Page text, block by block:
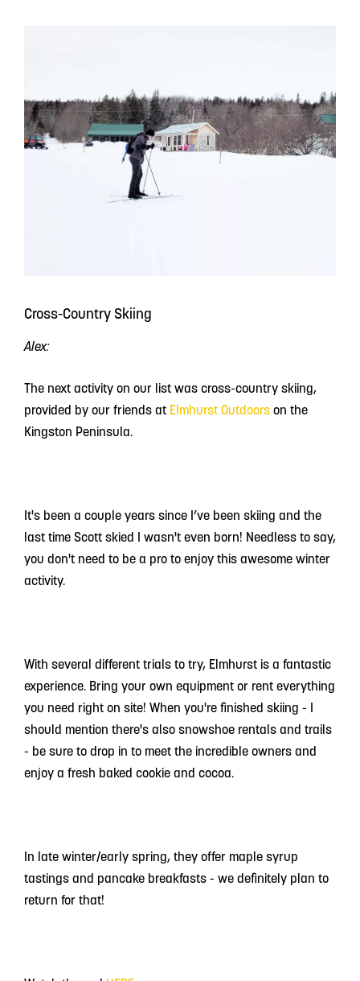
Cross-Country Skiing
Alex:
The next activity on our list was cross-country skiing,
provided by our friends at Elmhurst Outdoors on the
Kingston Peninsula.
It's been a couple years since I’ve been skiing and the
last time Scott skied I wasn't even born! Needless to say,
you don't need to be a pro to enjoy this awesome winter
activity.
With several different trials to try, Elmhurst is a fantastic
experience. Bring your own equipment or rent everything
you need right on site! When you're finished skiing - I
should mention there's also snowshoe rentals and trails
- be sure to drop in to meet the incredible owners and
enjoy a fresh baked cookie and cocoa.
In late winter/early spring, they offer maple syrup
tastings and pancake breakfasts - we definitely plan to
return for that!